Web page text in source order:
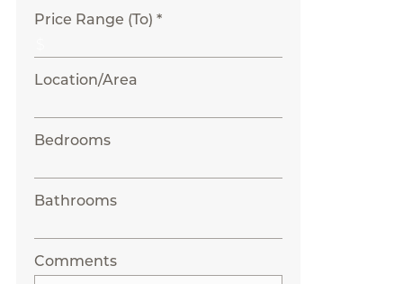
Price Range (To) *
Location/Area
Bedrooms
Bathrooms
Comments